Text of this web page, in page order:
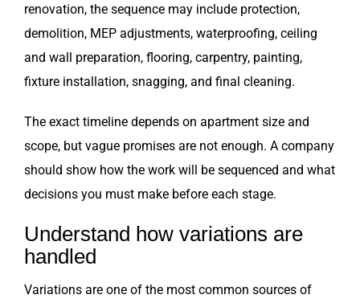
renovation, the sequence may include protection,
demolition, MEP adjustments, waterproofing, ceiling
and wall preparation, flooring, carpentry, painting,
fixture installation, snagging, and final cleaning.
The exact timeline depends on apartment size and
scope, but vague promises are not enough. A company
should show how the work will be sequenced and what
decisions you must make before each stage.
Understand how variations are
handled
Variations are one of the most common sources of